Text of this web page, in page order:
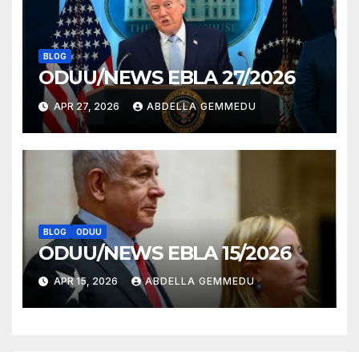
BLOG
ODUU/NEWS EBLA 27/2026
APR 27, 2026 ABDELLA GEMMEDU
BLOG ODUU
ODUU/NEWS EBLA 15/2026
APR 15, 2026 ABDELLA GEMMEDU